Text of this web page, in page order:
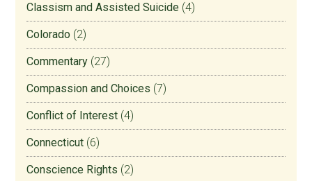
Classism and Assisted Suicide (4)
Colorado (2)
Commentary (27)
Compassion and Choices (7)
Conflict of Interest (4)
Connecticut (6)
Conscience Rights (2)